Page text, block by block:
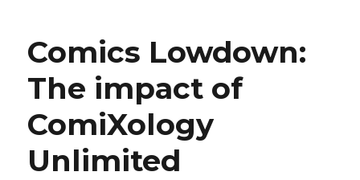
Comics Lowdown:
The impact of
ComiXology
Unlimited